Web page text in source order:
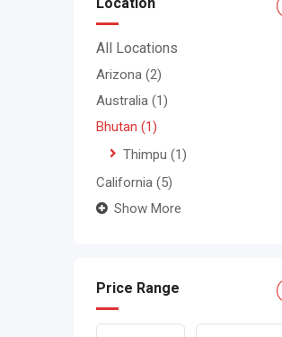
All Locations
Arizona (2)
Australia (1)
Bhutan (1)
Thimpu (1)
California (5)
Show More
Price Range